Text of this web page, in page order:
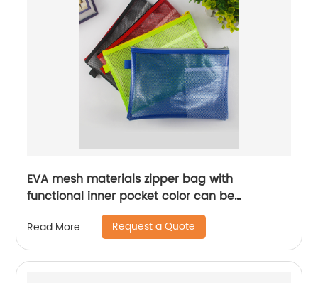
EVA mesh materials zipper bag with
functional inner pocket color can be
customized for office school gift fit for
students teens kids
Read More Request a Quote